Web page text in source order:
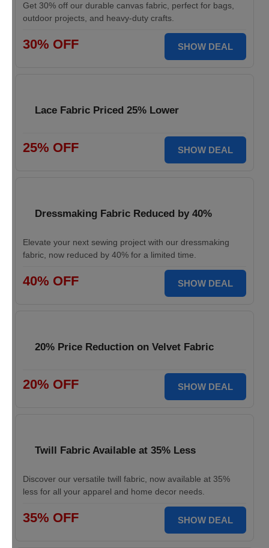
Get 30% off our durable canvas fabric, perfect for bags,
outdoor projects, and heavy-duty crafts.
30% OFF SHOW DEAL
Lace Fabric Priced 25% Lower
25% OFF SHOW DEAL
Dressmaking Fabric Reduced by 40%
Elevate your next sewing project with our dressmaking
fabric, now reduced by 40% for a limited time.
40% OFF SHOW DEAL
20% Price Reduction on Velvet Fabric
20% OFF SHOW DEAL
Twill Fabric Available at 35% Less
Discover our versatile twill fabric, now available at 35%
less for all your apparel and home decor needs.
35% OFF SHOW DEAL